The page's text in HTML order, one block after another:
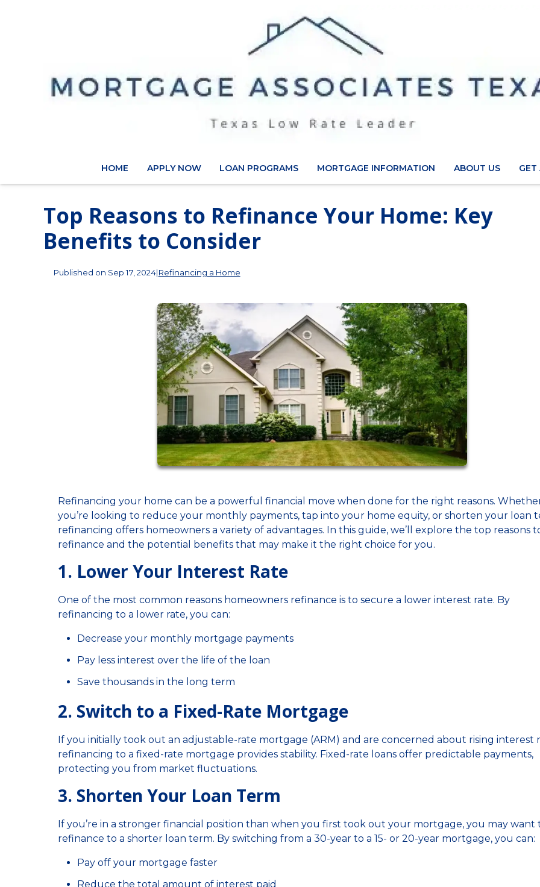
HOME APPLY NOW LOAN PROGRAMS MORTGAGE INFORMATION ABOUT US GET
Top Reasons to Refinance Your Home: Key
Benefits to Consider
Published on Sep 17, 2024|Refinancing a Home
Refinancing your home can be a powerful financial move when done for the right reasons.
you’re looking to reduce your monthly payments, tap into your home equity, or shorten your loan
refinancing offers homeowners a variety of advantages. In this guide, we’ll explore the top reasons
refinance and the potential benefits that may make it the right choice for you.
1. Lower Your Interest Rate
One of the most common reasons homeowners refinance is to secure a lower interest rate. By
refinancing to a lower rate, you can:
Decrease your monthly mortgage payments
Pay less interest over the life of the loan
Save thousands in the long term
2. Switch to a Fixed-Rate Mortgage
If you initially took out an adjustable-rate mortgage (ARM) and are concerned about rising interest
refinancing to a fixed-rate mortgage provides stability. Fixed-rate loans offer predictable payments,
protecting you from market fluctuations.
3. Shorten Your Loan Term
If you’re in a stronger financial position than when you first took out your mortgage, you may want
refinance to a shorter loan term. By switching from a 30-year to a 15- or 20-year mortgage, you can:
Pay off your mortgage faster
Reduce the total amount of interest paid